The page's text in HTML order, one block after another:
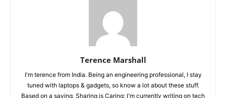
Terence Marshall
I'm terence from India. Being an engineering professional, I stay
tuned with laptops & gadgets, so know a lot about these stuff.
Based on a saying, Sharing is Caring; I'm currently writing on tech